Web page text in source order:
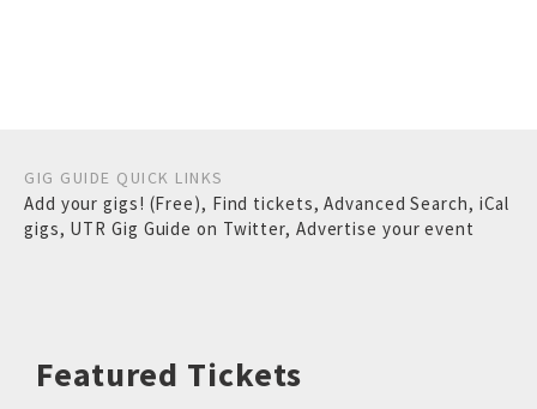
GIG GUIDE QUICK LINKS
Add your gigs! (Free), Find tickets,Advanced Search, iCal
gigs, UTR Gig Guide on Twitter, Advertise your event
Featured Tickets